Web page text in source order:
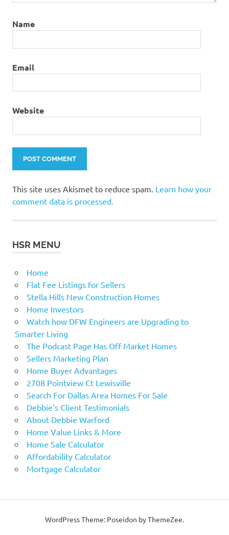
Name
Email
Website
This site uses Akismet to reduce spam. Learn how your
comment data is processed.
HSR MENU
Home
Flat Fee Listings for Sellers
Stella Hills New Construction Homes
Home Investors
Watch how DFW Engineers are Upgrading to
Smarter Living
The Podcast Page Has Off Market Homes
Sellers Marketing Plan
Home Buyer Advantages
2708 Pointview Ct Lewisville
Search For Dallas Area Homes For Sale
Debbie’s Client Testimonials
About Debbie Warford
Home Value Links & More
Home Sale Calculator
Affordability Calculator
Mortgage Calculator
WordPress Theme: Poseidon by ThemeZee.